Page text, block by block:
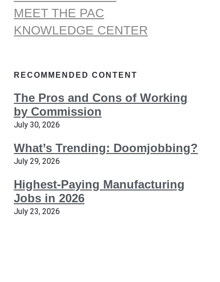
MEET THE PAC
KNOWLEDGE CENTER
RECOMMENDED CONTENT
The Pros and Cons of Working
by Commission
July 30, 2026
What’s Trending: Doomjobbing?
July 29, 2026
Highest-Paying Manufacturing
Jobs in 2026
July 23, 2026